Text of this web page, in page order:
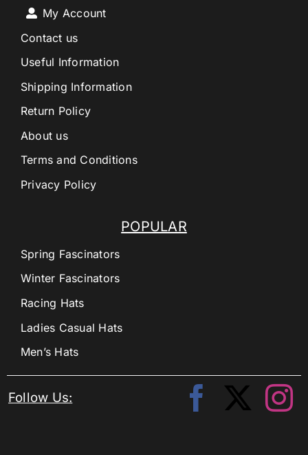
POPULAR
Spring Fascinators
Winter Fascinators
Racing Hats
Ladies Casual Hats
Men’s Hats
My Account
Contact us
Useful Information
Shipping Information
Return Policy
About us
Terms and Conditions
Privacy Policy
Follow Us: